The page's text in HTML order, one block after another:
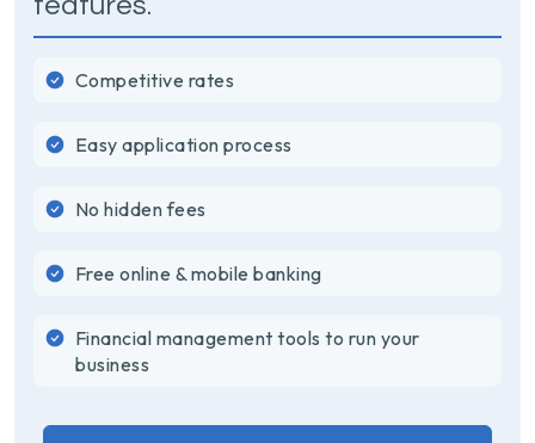
Competitive rates
Easy application process
No hidden fees
Free online & mobile banking
Financial management tools to run your
business